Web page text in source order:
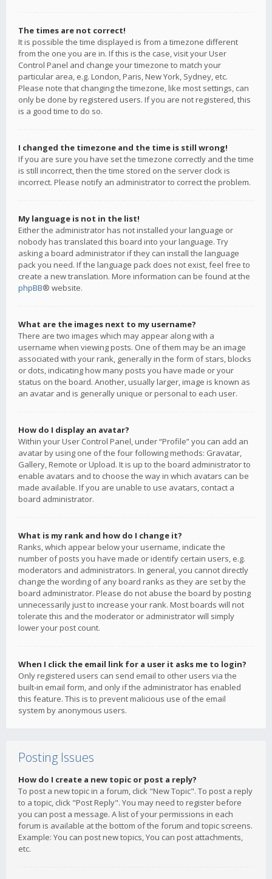
The times are not correct!
It is possible the time displayed is from a timezone different
from the one you are in. If this is the case, visit your User
Control Panel and change your timezone to match your
particular area, e.g. London, Paris, New York, Sydney, etc.
Please note that changing the timezone, like most settings, can
only be done by registered users. If you are not registered, this
is a good time to do so.
I changed the timezone and the time is still wrong!
If you are sure you have set the timezone correctly and the time
is still incorrect, then the time stored on the server clock is
incorrect. Please notify an administrator to correct the problem.
My language is not in the list!
Either the administrator has not installed your language or
nobody has translated this board into your language. Try
asking a board administrator if they can install the language
pack you need. If the language pack does not exist, feel free to
create a new translation. More information can be found at the
phpBB® website.
What are the images next to my username?
There are two images which may appear along with a
username when viewing posts. One of them may be an image
associated with your rank, generally in the form of stars, blocks
or dots, indicating how many posts you have made or your
status on the board. Another, usually larger, image is known as
an avatar and is generally unique or personal to each user.
How do I display an avatar?
Within your User Control Panel, under “Profile” you can add an
avatar by using one of the four following methods: Gravatar,
Gallery, Remote or Upload. It is up to the board administrator to
enable avatars and to choose the way in which avatars can be
made available. If you are unable to use avatars, contact a
board administrator.
What is my rank and how do I change it?
Ranks, which appear below your username, indicate the
number of posts you have made or identify certain users, e.g.
moderators and administrators. In general, you cannot directly
change the wording of any board ranks as they are set by the
board administrator. Please do not abuse the board by posting
unnecessarily just to increase your rank. Most boards will not
tolerate this and the moderator or administrator will simply
lower your post count.
When I click the email link for a user it asks me to login?
Only registered users can send email to other users via the
built-in email form, and only if the administrator has enabled
this feature. This is to prevent malicious use of the email
system by anonymous users.
Posting Issues
How do I create a new topic or post a reply?
To post a new topic in a forum, click "New Topic". To post a reply
to a topic, click "Post Reply". You may need to register before
you can post a message. A list of your permissions in each
forum is available at the bottom of the forum and topic screens.
Example: You can post new topics, You can post attachments,
etc.